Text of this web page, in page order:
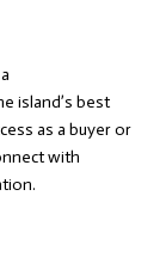
island’s best
as a buyer or
with